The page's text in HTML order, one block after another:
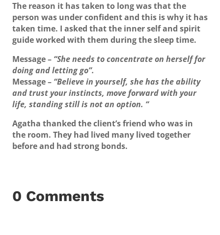
The reason it has taken to long was that the
person was under confident and this is why it has
taken time. I asked that the inner self and spirit
guide worked with them during the sleep time.
Message– “She needs to concentrate on herself for
doing and letting go”.
Message– “Believe in yourself, she has the ability
and trust your instincts, move forward with your
life, standing still is not an option. “
Agatha thanked the client’s friend who was in
the room. They had lived many lived together
before and had strong bonds.
0 Comments